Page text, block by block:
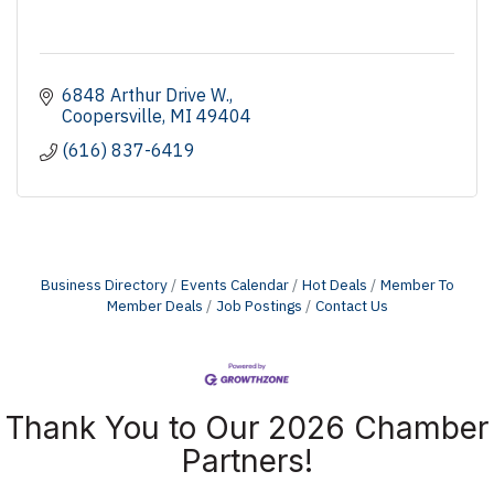
6848 Arthur Drive W.
Coopersville MI 49404
(616) 837-6419
Business Directory Events Calendar Hot Deals
Member To
Member Deals
Job Postings Contact Us
Thank You to Our 2026 Chamber
Partners!